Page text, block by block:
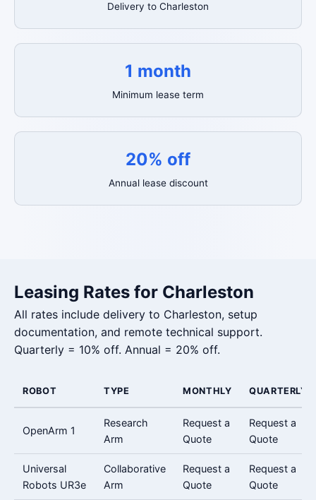
Delivery to Charleston
1 month
Minimum lease term
20% off
Annual lease discount
Leasing Rates for Charleston
All rates include delivery to Charleston, setup
documentation, and remote technical support.
Quarterly = 10% off. Annual = 20% off.
ROBOT TYPE MONTHLY QUARTERLY
OpenArm 1
Research
Arm
Request a
Quote
Request a
Quote
Universal
Robots UR3e
Collaborative
Arm
Request a
Quote
Request a
Quote